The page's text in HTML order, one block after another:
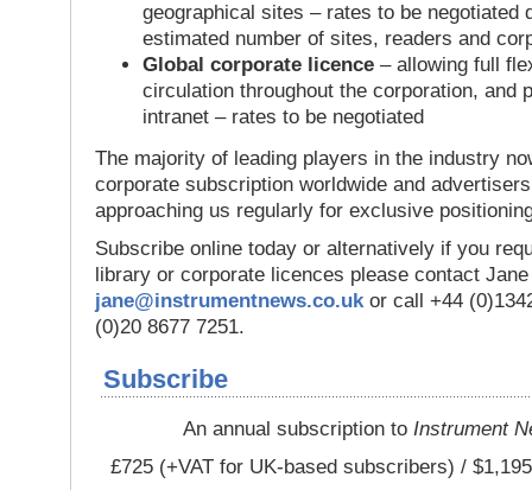
geographical sites – rates to be negotiated
estimated number of sites, readers and
Global corporate licence – allowing full
circulation throughout the corporation, and
intranet – rates to be negotiated
The majority of leading players in the industry
corporate subscription worldwide and
approaching us regularly for exclusive
Subscribe online today or alternatively if you
library or corporate licences please contact
jane@instrumentnews.co.uk or call +44
(0)20 8677 7251.
Subscribe
An annual subscription to Instrument
£725 (+VAT for UK-based subscribers) /